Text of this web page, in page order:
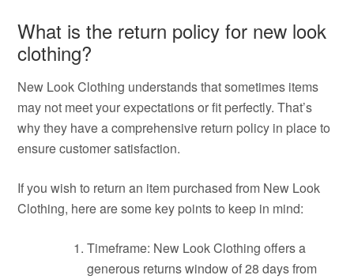
What is the return policy for new look
clothing?
New Look Clothing understands that sometimes items
may not meet your expectations or fit perfectly. That’s
why they have a comprehensive return policy in place to
ensure customer satisfaction.
If you wish to return an item purchased from New Look
Clothing, here are some key points to keep in mind:
Timeframe: New Look Clothing offers a
generous returns window of 28 days from